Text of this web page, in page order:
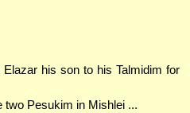
his son to his Talmidim for
two Pesukim in Mishlei ...